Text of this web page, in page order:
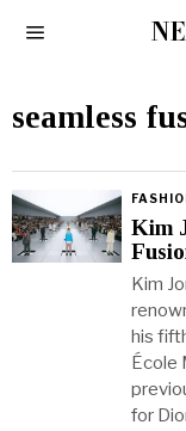
seamless
Kim
Kim
his
École
for